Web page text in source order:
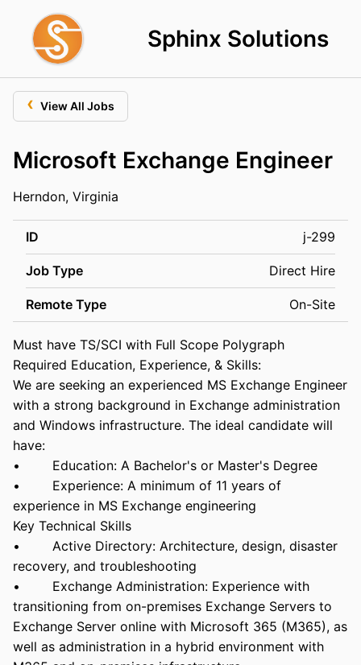
Sphinx Solutions
‹ View All Jobs
Microsoft Exchange Engineer
Herndon, Virginia
ID j-299
Job Type Direct Hire
Remote Type On-Site
Must have TS/SCI with Full Scope Polygraph
Required Education, Experience, & Skills:
We are seeking an experienced MS Exchange Engineer
with a strong background in Exchange administration
and Windows infrastructure. The ideal candidate will
have:
• Education: A Bachelor's or Master's Degree
• Experience: A minimum of 11 years of
experience in MS Exchange engineering
Key Technical Skills
• Active Directory: Architecture, design, disaster
recovery, and troubleshooting
• Exchange Administration: Experience with
transitioning from on-premises Exchange Servers to
Exchange Server online with Microsoft 365 (M365), as
well as administration in a hybrid environment with